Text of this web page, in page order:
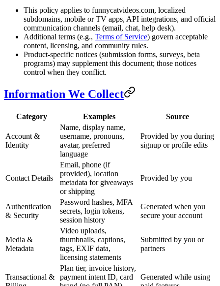
This policy applies to funnycatvideos.com, localized
subdomains, mobile or TV apps, API integrations, and official
communication channels (email, chat, help desk).
Additional terms (e.g., Terms of Service) govern acceptable
content, licensing, and community rules.
Product-specific notices (submission forms, surveys, beta
programs) may supplement this document; those notices
control when they conflict.
Information We Collect
Category Examples Source
Account &
Identity
Name, display name,
username, pronouns,
avatar, preferred
language
Provided by you during
signup or profile edits
Contact Details
Email, phone (if
provided), location
metadata for giveaways
or shipping
Provided by you
Authentication
& Security
Password hashes, MFA
secrets, login tokens,
session history
Generated when you
secure your account
Media &
Metadata
Video uploads,
thumbnails, captions,
tags, EXIF data,
licensing statements
Submitted by you or
partners
Transactional &
Plan tier, invoice history,
payment intent ID, card
Generated while using